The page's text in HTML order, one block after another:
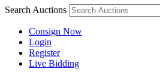
Search Auctions
Consign Now
Login
Register
Live Bidding